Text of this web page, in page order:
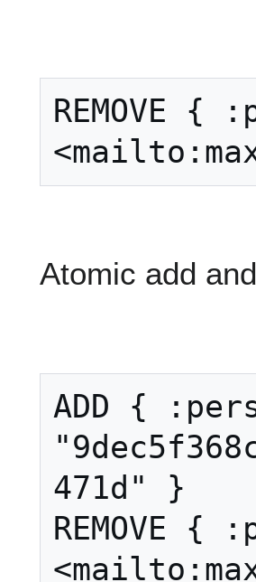
REMOVE {
Atomic add
ADD {
471d" }
REMOVE {